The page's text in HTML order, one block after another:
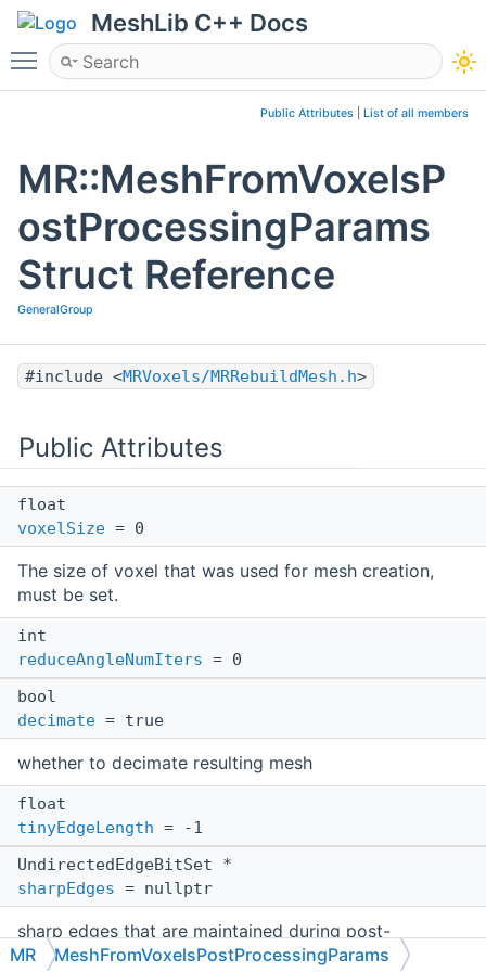
MeshLib C++ Docs
Toggle main menu visibility
Public Attributes List of all members
MR::MeshFromVoxelsP
ostProcessingParams
Struct Reference
GeneralGroup
#include <MRVoxels/MRRebuildMesh.h>
Public Attributes
float
voxelSize = 0
The size of voxel that was used for mesh creation,
must be set.
int
reduceAngleNumIters = 0
bool
decimate = true
whether to decimate resulting mesh
float
tinyEdgeLength = -1
UndirectedEdgeBitSet *
sharpEdges = nullptr
sharp edges that are maintained during post-
processing
MR MeshFromVoxelsPostProcessingParams